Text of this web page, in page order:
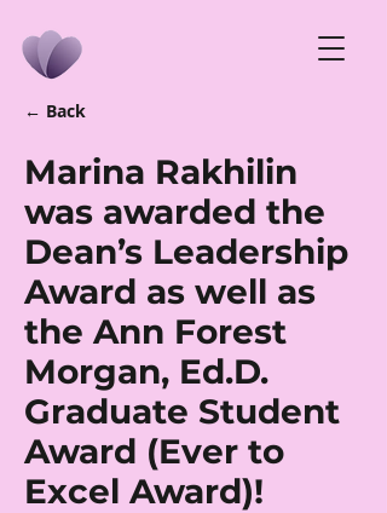
← Back
Marina Rakhilin
was awarded the
Dean’s Leadership
Award as well as
the Ann Forest
Morgan, Ed.D.
Graduate Student
Award (Ever to
Excel Award)!